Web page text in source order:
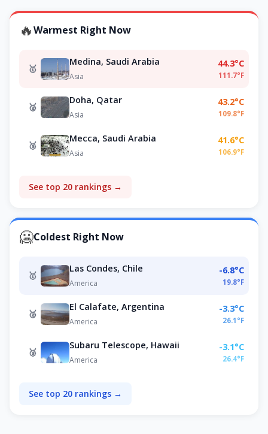
🔥Warmest Right Now
🥇
Medina, Saudi Arabia
Asia
44.3°C
111.7°F
🥈
Doha, Qatar
Asia
43.2°C
109.8°F
🥉
Mecca, Saudi Arabia
Asia
41.6°C
106.9°F
See top 20 rankings →
🥶Coldest Right Now
🥇
Las Condes, Chile
America
-6.8°C
19.8°F
🥈
El Calafate, Argentina
America
-3.3°C
26.1°F
🥉
Subaru Telescope, Hawaii
America
-3.1°C
26.4°F
See top 20 rankings →